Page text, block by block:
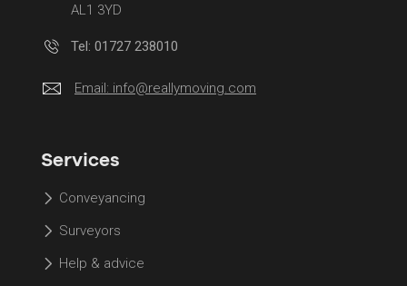
AL1 3YD
Tel: 01727 238010
Email: info@reallymoving.com
Services
Conveyancing
Surveyors
Help & advice